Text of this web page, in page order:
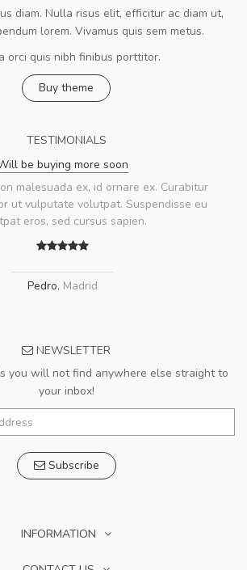
diam. Nulla risus elit, efficitur ac diam ut,
lorem. Vivamus quis sem metus.
orci quis nibh finibus porttitor.
Buy theme
TESTIMONIALS
be buying more soon
malesuada ex, id ornare ex. Curabitur
ut vulputate volutpat. Suspendisse eu
eros, sed cursus sapien.
Pedro, Madrid
NEWSLETTER
you will not find anywhere else straight to
your inbox!
Subscribe
INFORMATION